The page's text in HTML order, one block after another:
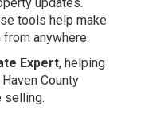
tools help make
anywhere.
Expert, helping
County
selling.